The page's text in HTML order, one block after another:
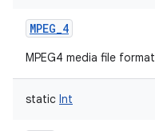
MPEG_4
MPEG4 media file format
static Int